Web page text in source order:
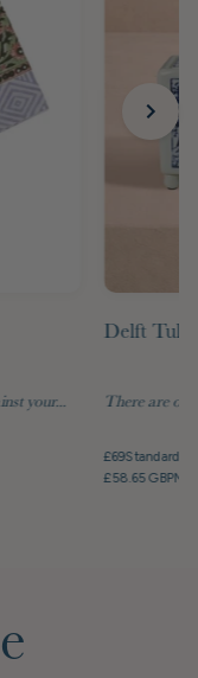
your...
Delft
There are
£69Standard
£58.65 GBP